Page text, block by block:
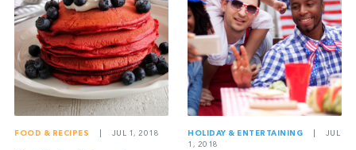
FOOD & RECIPES JUL 1, 2018 HOLIDAY & ENTERTAINING
JUL
1, 2018